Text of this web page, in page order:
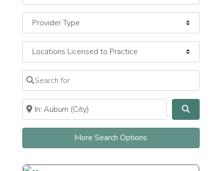
JewBu Jewish Buddhist Eastern
JeWitch
Pagan Earth-Based
JOC Jews of Color
Mizrachi
Newly Recently More Observant
Newly Recently More Secular
Orthodox Observant Frum
Persian
Reconstructionist
Reform
Renewal
Secular
Search for
Clear field
Near
Clear field Search
More Search Options